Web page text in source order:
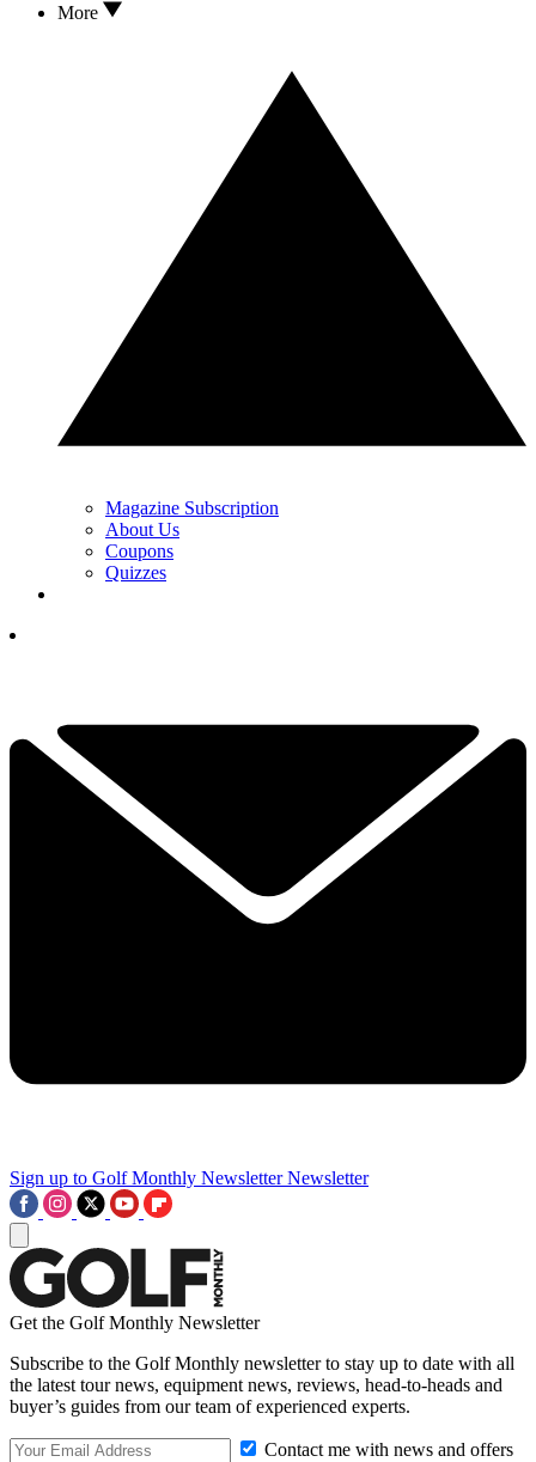
More
Magazine Subscription
About Us
Coupons
Quizzes
Sign up to Golf Monthly Newsletter Newsletter
Get the Golf Monthly Newsletter
Subscribe to the Golf Monthly newsletter to stay up to date with all
the latest tour news, equipment news, reviews, head-to-heads and
buyer’s guides from our team of experienced experts.
Contact me with news and offers